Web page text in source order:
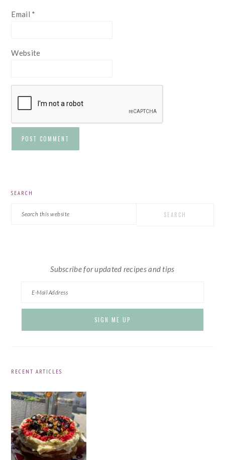
Email *
Website
SEARCH
Subscribe for updated recipes and tips
RECENT ARTICLES